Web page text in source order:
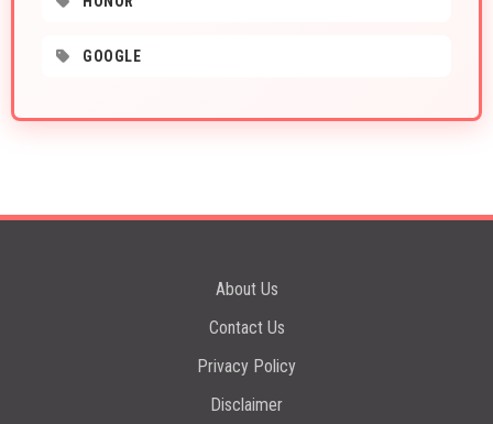
GOOGLE
About Us
Contact Us
Privacy Policy
Disclaimer